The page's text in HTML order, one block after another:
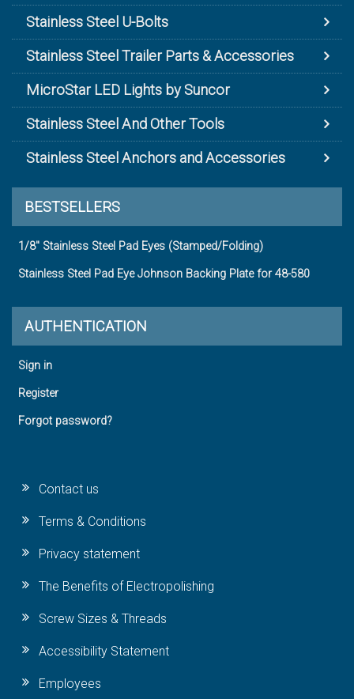
Stainless Steel U-Bolts
Stainless Steel Trailer Parts & Accessories
MicroStar LED Lights by Suncor
Stainless Steel And Other Tools
Stainless Steel Anchors and Accessories
BESTSELLERS
1/8" Stainless Steel Pad Eyes (Stamped/Folding)
Stainless Steel Pad Eye Johnson Backing Plate for 48-580
AUTHENTICATION
Sign in
Register
Forgot password?
Contact us
Terms & Conditions
Privacy statement
The Benefits of Electropolishing
Screw Sizes & Threads
Accessibility Statement
Employees